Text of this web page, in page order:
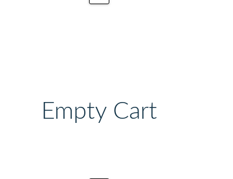
Empty Cart